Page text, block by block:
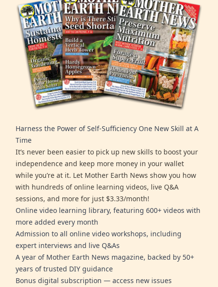
Harness the Power of Self-Sufficiency One New Skill at A
Time
It’s never been easier to pick up new skills to boost your
independence and keep more money in your wallet
while you’re at it. Let Mother Earth News show you how
with hundreds of online learning videos, live Q&A
sessions, and more for just $3.33/month!
Online video learning library, featuring 600+ videos with
more added every month
Admission to all online video workshops, including
expert interviews and live Q&As
A year of Mother Earth News magazine, backed by 50+
years of trusted DIY guidance
Bonus digital subscription — access new issues